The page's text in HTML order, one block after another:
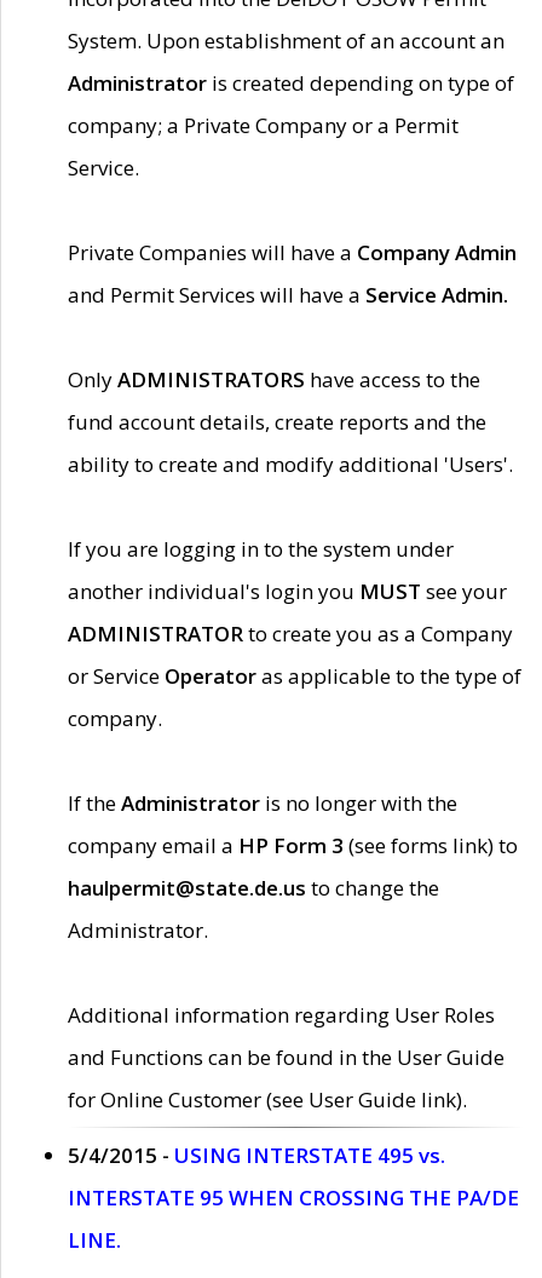
System. Upon establishment of an account an
Administrator is created depending on type of
company; a Private Company or a Permit
Service.
Private Companies will have a Company Admin
and Permit Services will have a Service Admin.
OnlyADMINISTRATORS have access to the
fund account details, create reports and the
ability to create and modify additional 'Users'.
If you are logging in to the system under
another individual's login you MUST see your
ADMINISTRATORto create you as a Company
or Service Operatoras applicable to the type of
company.
If theAdministrator is no longer with the
company email a HP Form 3 (see forms link) to
haulpermit@state.de.us to change the
Administrator.
Additional information regarding User Roles
and Functions can be found in the User Guide
for Online Customer (see User Guide link).
5/4/2015 - USING INTERSTATE 495 vs.
INTERSTATE 95 WHEN CROSSING THE PA/DE
LINE.